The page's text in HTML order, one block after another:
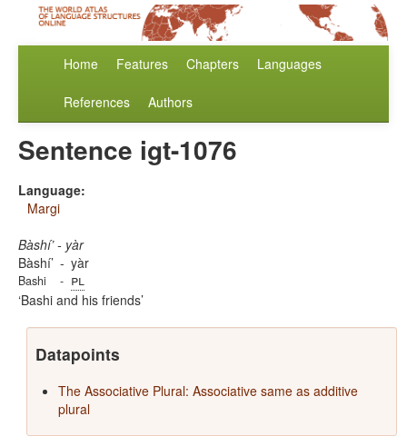
Home Features Chapters Languages
References Authors
Sentence igt-1076
Language:
Margi
Bàshí’ - yàr
Bàshí’
Bashi
-
-
yàr
pl
Bashi and his friends
Datapoints
The Associative Plural: Associative same as additive
plural